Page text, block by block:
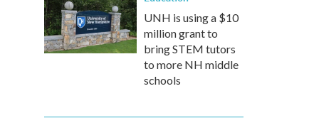
UNH is using a $10
million grant to
bring STEM tutors
to more NH middle
schools